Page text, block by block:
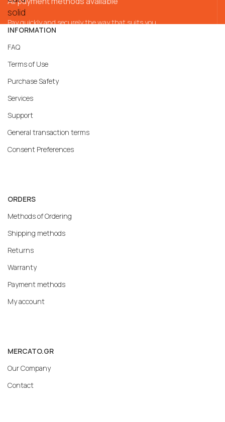
Pay quickly and securely the way that suits you
INFORMATION
FAQ
Terms of Use
Purchase Safety
Services
Support
General transaction terms
Consent Preferences
ORDERS
Methods of Ordering
Shipping methods
Returns
Warranty
Payment methods
My account
MERCATO.GR
Our Company
Contact